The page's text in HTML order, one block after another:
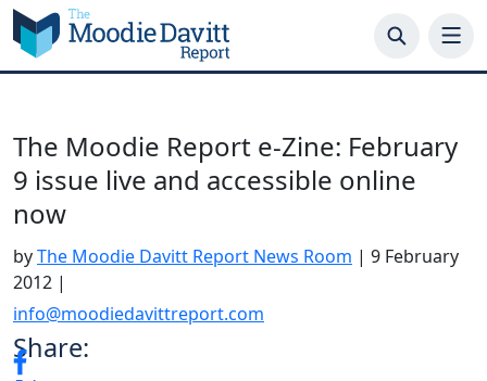
Skip
to
content
The Moodie Report e-Zine: February
9 issue live and accessible online
now
byThe Moodie Davitt Report News Room | 9 February
2012 |
info@moodiedavittreport.com
Share: